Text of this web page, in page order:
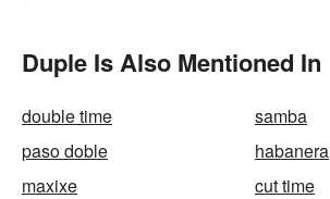
Duple Is Also Mentioned In
double time
samba
paso doble
habanera
maxixe
cut time